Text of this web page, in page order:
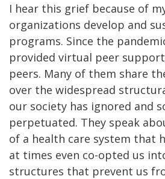
I hear this grief because of
organizations develop and
programs. Since the
provided virtual peer
peers. Many of them share
over the widespread
our society has ignored and
perpetuated. They speak
of a health care system that
at times even co-opted us
structures that prevent us